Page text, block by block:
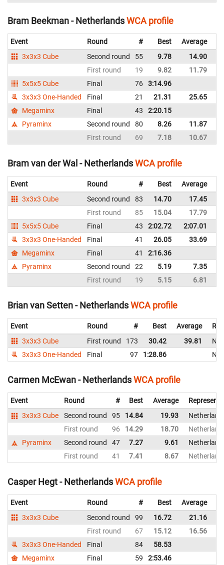
Bram Beekman - NetherlandsWCA profile
Event Round # Best Average
3x3x3 Cube
Second round 55 9.78 14.90
First round
19 9.82 11.79
5x5x5 Cube
Final 76 3:14.96
3x3x3 One-Handed
Final 21 21.31 25.65
Megaminx
Final 43 2:20.15
Pyraminx
Second round 80 8.26 11.87
First round
69 7.18 10.67
Bram van der Wal - NetherlandsWCA profile
Event Round # Best Average
3x3x3 Cube
Second round 83 14.70 17.45
First round
85 15.04 17.79
5x5x5 Cube
Final 43 2:02.72 2:07.01
3x3x3 One-Handed
Final 41 26.05 33.69
Megaminx
Final 41 2:16.36
Pyraminx
Second round 22 5.19 7.35
First round
19 5.15 6.81
Brian van Setten - NetherlandsWCA profile
Event Round # Best Average
3x3x3 Cube
First round 173 30.42 39.81
3x3x3 One-Handed
Final 97 1:28.86
Carmen McEwan - NetherlandsWCA profile
Event Round # Best Average
3x3x3 Cube
Second round 95 14.84 19.93
First round
96 14.29 18.70
Pyraminx
Second round 47 7.27 9.61
First round
41 7.41 8.67
Casper Hegt - NetherlandsWCA profile
Event Round # Best Average
3x3x3 Cube
Second round 99 16.72 21.16
First round
67 15.12 16.56
3x3x3 One-Handed
Final 84 58.53
Megaminx
Final 59 2:53.46